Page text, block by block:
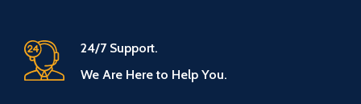
24/7 Support.
We Are Here to Help You.